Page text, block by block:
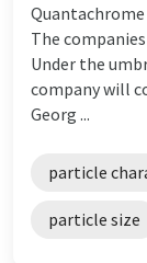
The
Under the
company will
Georg ...
particle
particle size